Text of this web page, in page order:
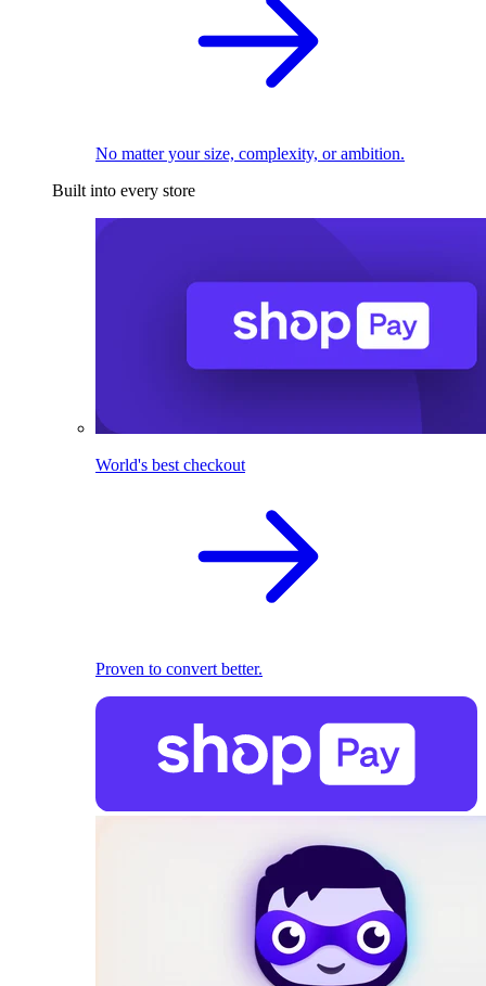
No matter your size, complexity, or ambition.
Built into every store
World's best checkout
Proven to convert better.